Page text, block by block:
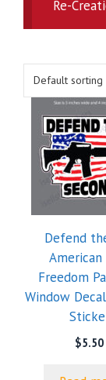
Re-
Defend
American
Freedom
Window
$5.50